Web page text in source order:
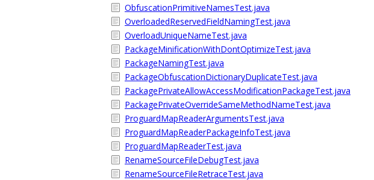
ObfuscationPrimitiveNamesTest.java
OverloadedReservedFieldNamingTest.java
OverloadUniqueNameTest.java
PackageMinificationWithDontOptimizeTest.java
PackageNamingTest.java
PackageObfuscationDictionaryDuplicateTest.java
PackagePrivateAllowAccessModificationPackageTest.java
PackagePrivateOverrideSameMethodNameTest.java
ProguardMapReaderArgumentsTest.java
ProguardMapReaderPackageInfoTest.java
ProguardMapReaderTest.java
RenameSourceFileDebugTest.java
RenameSourceFileRetraceTest.java